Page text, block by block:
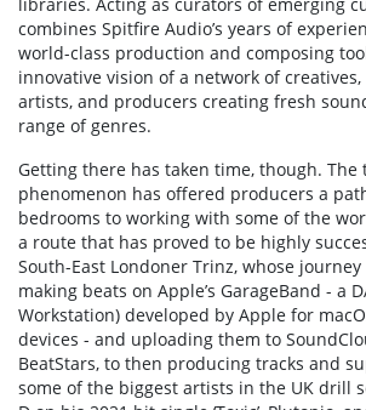
libraries. Acting as curators of emerging
combines Spitfire Audio’s years of
world-class production and composing
innovative vision of a network of
artists, and producers creating fresh
range of genres.
Getting there has taken time, though. The
phenomenon has offered producers a
bedrooms to working with some of the
a route that has proved to be highly
South-East Londoner Trinz, whose
making beats on Apple’s GarageBand - a
Workstation) developed by Apple for
devices - and uploading them to
BeatStars, to then producing tracks and
some of the biggest artists in the UK drill